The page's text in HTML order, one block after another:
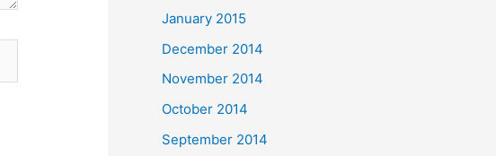
January 2015
December 2014
November 2014
October 2014
September 2014